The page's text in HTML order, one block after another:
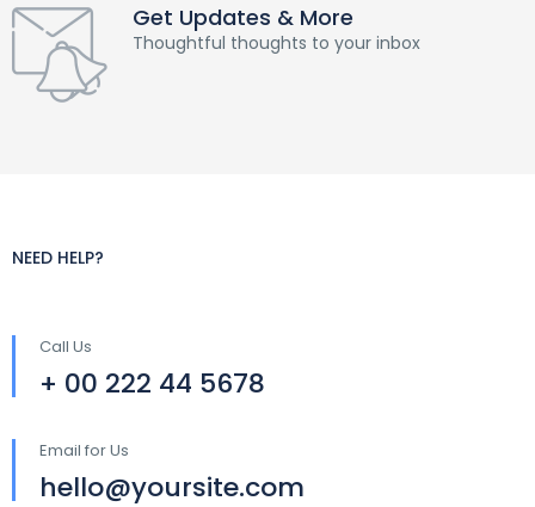
Get Updates & More
Thoughtful thoughts to your inbox
NEED HELP?
Call Us
+ 00 222 44 5678
Email for Us
hello@yoursite.com